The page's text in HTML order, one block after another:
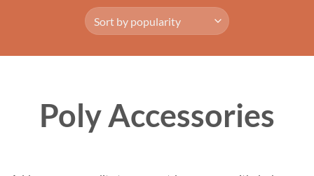
Poly Accessories